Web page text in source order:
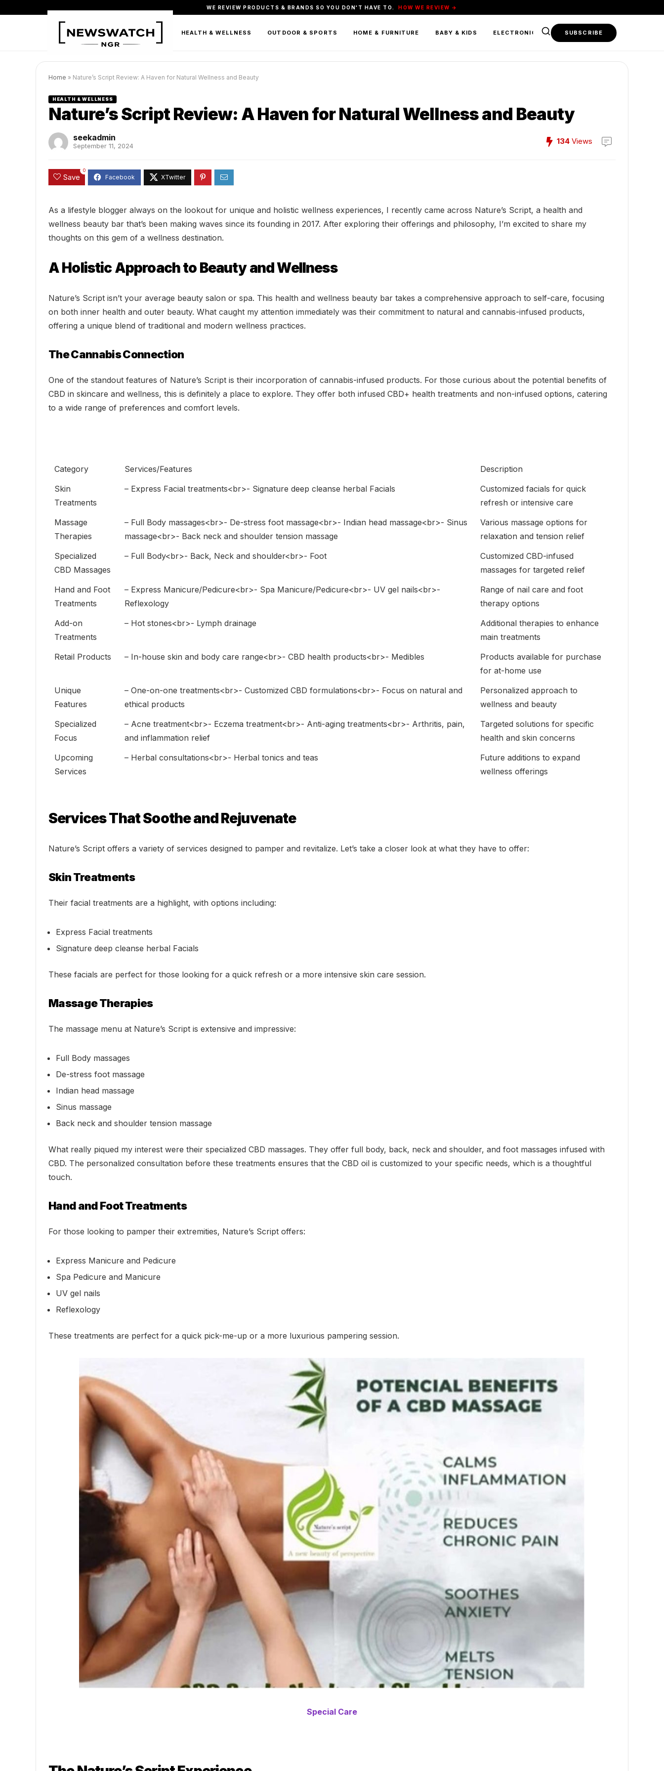
WE REVIEW PRODUCTS & BRANDS SO YOU DON'T HAVE TO. HOW WE REVIEW →
BEAUTY & PERSONAL CARE HEALTH & WELLNESS OUTDOOR & SPORTS HOME & FURNITURE BABY & KIDS ELECTRONICS & TECH FOOD & BEVERAGE
SUBSCRIBE
Home » Nature’s Script Review: A Haven for Natural Wellness and Beauty
HEALTH & WELLNESS
Nature’s Script Review: A Haven for Natural Wellness and Beauty
seekadmin
September 11, 2024
134 Views
Save
0
As a lifestyle blogger always on the lookout for unique and holistic wellness experiences, I recently came across Nature’s Script, a health and
wellness beauty bar that’s been making waves since its founding in 2017. After exploring their offerings and philosophy, I’m excited to share my
thoughts on this gem of a wellness destination.
A Holistic Approach to Beauty and Wellness
Nature’s Script isn’t your average beauty salon or spa. This health and wellness beauty bar takes a comprehensive approach to self-care, focusing
on both inner health and outer beauty. What caught my attention immediately was their commitment to natural and cannabis-infused products,
offering a unique blend of traditional and modern wellness practices.
The Cannabis Connection
One of the standout features of Nature’s Script is their incorporation of cannabis-infused products. For those curious about the potential benefits of
CBD in skincare and wellness, this is definitely a place to explore. They offer both infused CBD+ health treatments and non-infused options, catering
to a wide range of preferences and comfort levels.
Category Services/Features
Description
Skin
Treatments
– Express Facial treatments<br>- Signature deep cleanse herbal Facials
Customized facials for quick
refresh or intensive care
Massage
Therapies
– Full Body massages<br>- De-stress foot massage<br>- Indian head massage<br>- Sinus
massage<br>- Back neck and shoulder tension massage
Various massage options for
relaxation and tension relief
Specialized
CBD Massages
– Full Body<br>- Back, Neck and shoulder<br>- Foot
Customized CBD-infused
massages for targeted relief
Hand and Foot
Treatments
– Express Manicure/Pedicure<br>- Spa Manicure/Pedicure<br>- UV gel nails<br>-
Reflexology
Range of nail care and foot
therapy options
Add-on
Treatments
– Hot stones<br>- Lymph drainage
Additional therapies to enhance
main treatments
Retail Products
– In-house skin and body care range<br>- CBD health products<br>- Medibles
Products available for purchase
for at-home use
Unique
Features
– One-on-one treatments<br>- Customized CBD formulations<br>- Focus on natural and
ethical products
Personalized approach to
wellness and beauty
Specialized
Focus
– Acne treatment<br>- Eczema treatment<br>- Anti-aging treatments<br>- Arthritis, pain,
and inflammation relief
Targeted solutions for specific
health and skin concerns
Upcoming
Services
– Herbal consultations<br>- Herbal tonics and teas
Future additions to expand
wellness offerings
Services That Soothe and Rejuvenate
Nature’s Script offers a variety of services designed to pamper and revitalize. Let’s take a closer look at what they have to offer:
Skin Treatments
Their facial treatments are a highlight, with options including:
Express Facial treatments
Signature deep cleanse herbal Facials
These facials are perfect for those looking for a quick refresh or a more intensive skin care session.
Massage Therapies
The massage menu at Nature’s Script is extensive and impressive:
Full Body massages
De-stress foot massage
Indian head massage
Sinus massage
Back neck and shoulder tension massage
What really piqued my interest were their specialized CBD massages. They offer full body, back, neck and shoulder, and foot massages infused with
CBD. The personalized consultation before these treatments ensures that the CBD oil is customized to your specific needs, which is a thoughtful
touch.
Hand and Foot Treatments
For those looking to pamper their extremities, Nature’s Script offers:
Express Manicure and Pedicure
Spa Pedicure and Manicure
UV gel nails
Reflexology
These treatments are perfect for a quick pick-me-up or a more luxurious pampering session.
Special Care